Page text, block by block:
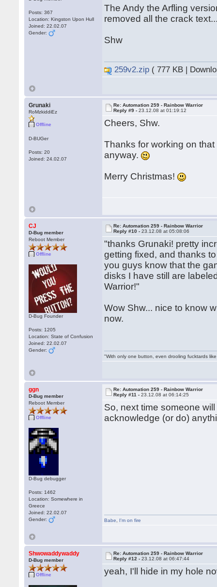
Posts: 367
Location: Kingston Upon Hull
Joined: 22.02.07
Gender:
The Andy the Arfling
removed all the crack
Shw
259v2.zip ( 777 KB |
Grunaki
RoMzkiddiEz
Offline
D-BUGer
Posts: 20
Joined: 24.02.07
Re: Automation 259 - Rainbow Warrior
Reply #9 -23.12.08 at 01:19:12
Cheers, Shw.
Thanks for working on
anyway.
Merry Christmas!
CJ
D-Bug member
Reboot Member
Offline
D-Bug Founder
Posts: 1205
Location: State of Confusion
Joined: 22.02.07
Gender:
Re: Automation 259 - Rainbow Warrior
Reply #10 -23.12.08 at 05:08:06
"thanks Grunaki! pretty
getting fixed, and thanks
you guys know that the
disks I have still are
Warrior!"
Wow Shw... nice to know
now.
"With only one button, even drooling fucktards
ggn
D-Bug member
Reboot Member
Offline
D-Bug debugger
Posts: 1462
Location: Somewhere in
Greece
Joined: 22.02.07
Gender:
Re: Automation 259 - Rainbow Warrior
Reply #11 -23.12.08 at 06:14:25
So, next time someone
acknowledge (or do)
Babe I'm on fire
Shwowaddywaddy
D-Bug member
Offline
Re: Automation 259 - Rainbow Warrior
Reply #12 -23.12.08 at 06:47:44
yeah, I'll hide in my hole